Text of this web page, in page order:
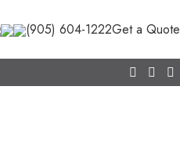
(905) 604-1222Get a Quote